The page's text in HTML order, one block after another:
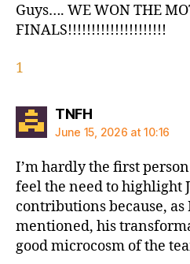
Guys…. WE WON THE
FINALS!!!!!!!!!!!!!!!!!!!!!
1
TNFHsays:
June 15, 2026 at 10:16
I’m hardly the first
feel the need to highlight
contributions because, as
mentioned, his
good microcosm of the